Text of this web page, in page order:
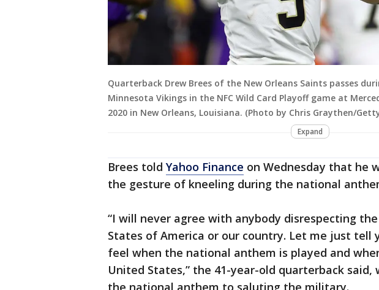
Quarterback Drew Brees of the New Orleans Saints passes
Minnesota Vikings in the NFC Wild Card Playoff game at
2020 in New Orleans, Louisiana. (Photo by Chris Graythen/
Expand
Brees told Yahoo Finance on Wednesday that he
the gesture of kneeling during the national
“I will never agree with anybody disrespecting
States of America or our country. Let me just tell
feel when the national anthem is played and
United States,” the 41-year-old quarterback
the national anthem to saluting the military.